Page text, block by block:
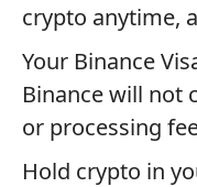
crypto anytime,
Your Binance
Binance will not
or processing
Hold crypto in